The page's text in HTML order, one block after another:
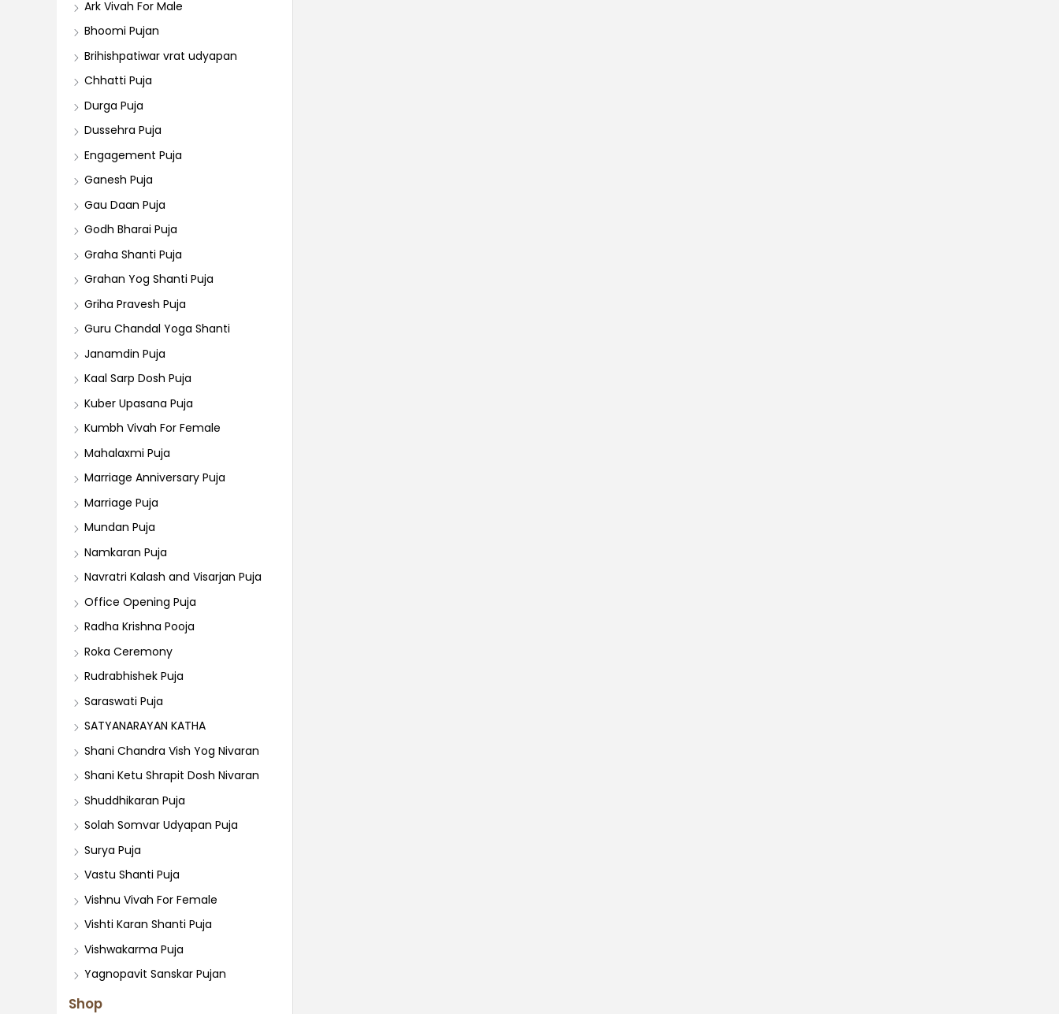
Ark Vivah For Male
Bhoomi Pujan
Brihishpatiwar vrat udyapan
Chhatti Puja
Durga Puja
Dussehra Puja
Engagement Puja
Ganesh Puja
Gau Daan Puja
Godh Bharai Puja
Graha Shanti Puja
Grahan Yog Shanti Puja
Griha Pravesh Puja
Guru Chandal Yoga Shanti
Janamdin Puja
Kaal Sarp Dosh Puja
Kuber Upasana Puja
Kumbh Vivah For Female
Mahalaxmi Puja
Marriage Anniversary Puja
Marriage Puja
Mundan Puja
Namkaran Puja
Navratri Kalash and Visarjan Puja
Office Opening Puja
Radha Krishna Pooja
Roka Ceremony
Rudrabhishek Puja
Saraswati Puja
SATYANARAYAN KATHA
Shani Chandra Vish Yog Nivaran
Shani Ketu Shrapit Dosh Nivaran
Shuddhikaran Puja
Solah Somvar Udyapan Puja
Surya Puja
Vastu Shanti Puja
Vishnu Vivah For Female
Vishti Karan Shanti Puja
Vishwakarma Puja
Yagnopavit Sanskar Pujan
Shop